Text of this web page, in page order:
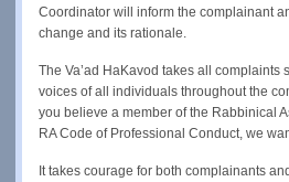
Coordinator will inform the complainant
change and its rationale.
The Va’ad HaKavod takes all complaints
voices of all individuals throughout the
you believe a member of the Rabbinical
RA Code of Professional Conduct, we
It takes courage for both complainants